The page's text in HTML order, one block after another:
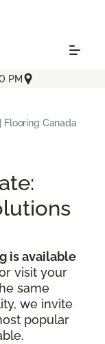
PM
Flooring Canada
is available
visit your
same
we invite
popular